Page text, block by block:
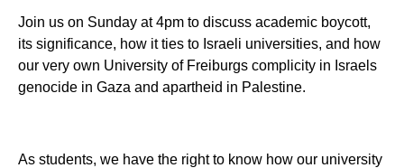
Join us on Sunday at 4pm to discuss academic boycott,
its significance, how it ties to Israeli universities, and how
our very own University of Freiburgs complicity in Israels
genocide in Gaza and apartheid in Palestine.
As students, we have the right to know how our university